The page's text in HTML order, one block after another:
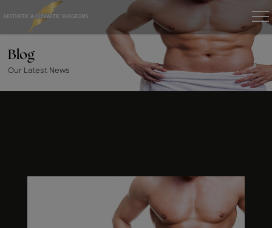
Blog
Our Latest News